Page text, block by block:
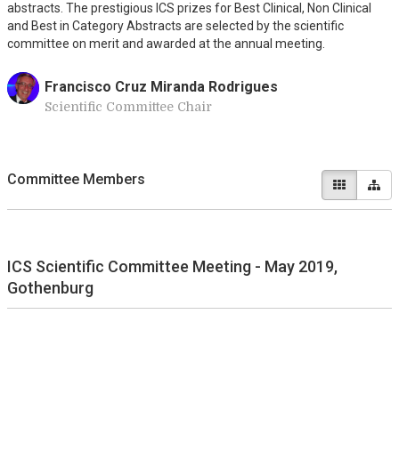
abstracts. The prestigious ICS prizes for Best Clinical, Non Clinical
and Best in Category Abstracts are selected by the scientific
committee on merit and awarded at the annual meeting.
Francisco Cruz Miranda Rodrigues
Scientific Committee Chair
Committee Members
ICS Scientific Committee Meeting - May 2019,
Gothenburg